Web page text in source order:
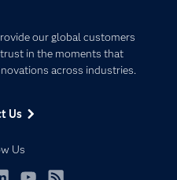
our global customers
in the moments that
across industries.
Us
Us